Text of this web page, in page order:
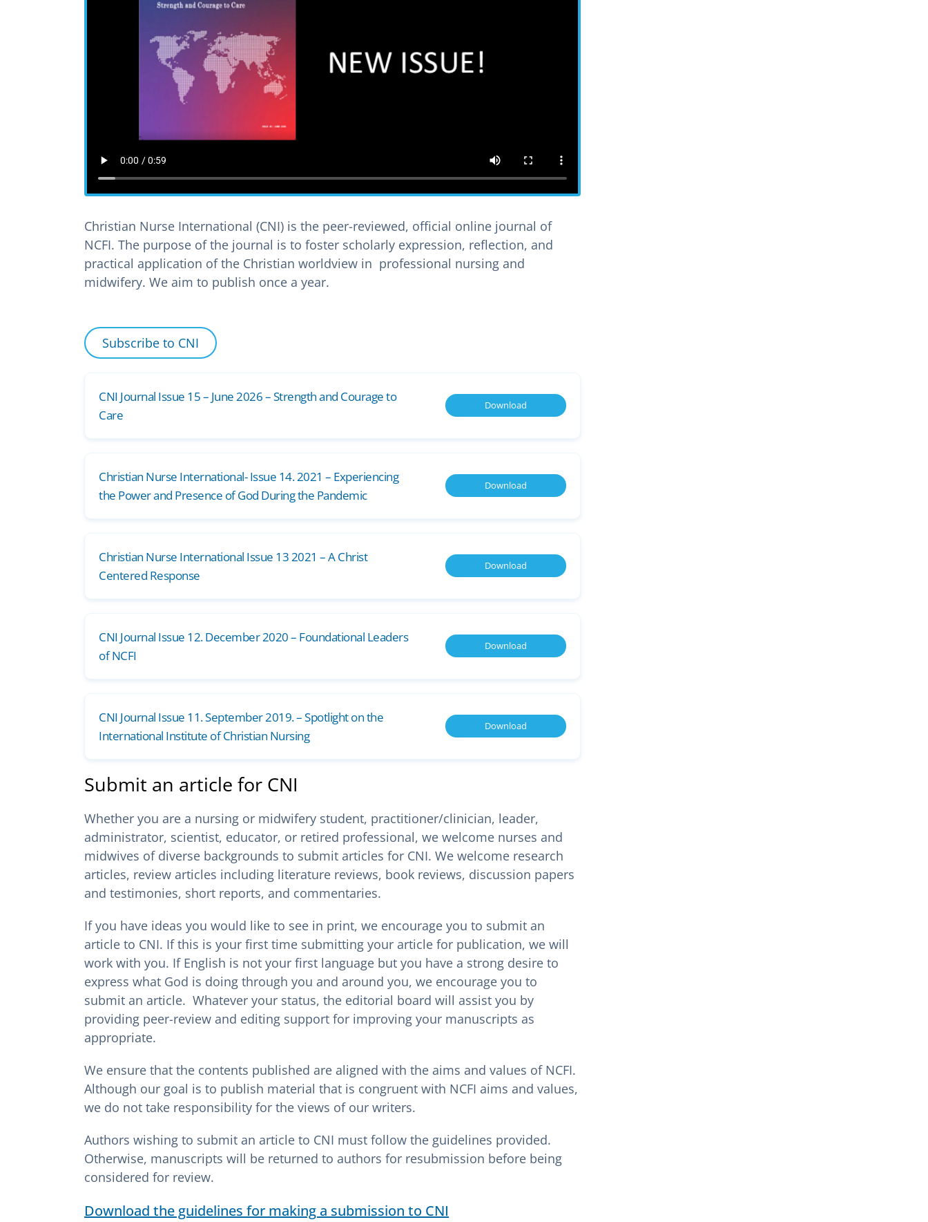
Christian Nurse International (CNI) is the peer-reviewed, official online journal of
NCFI. The purpose of the journal is to foster scholarly expression, reflection, and
practical application of the Christian worldview in professional nursing and
midwifery. We aim to publish once a year.
Subscribe to CNI
CNI Journal Issue 15 – June 2026 – Strength and Courage to
Care
Download
Christian Nurse International- Issue 14. 2021 – Experiencing
the Power and Presence of God During the Pandemic
Download
Christian Nurse International Issue 13 2021 – A Christ
Centered Response
Download
CNI Journal Issue 12. December 2020 – Foundational Leaders
of NCFI
Download
CNI Journal Issue 11. September 2019. – Spotlight on the
International Institute of Christian Nursing
Download
Submit an article for CNI
Whether you are a nursing or midwifery student, practitioner/clinician, leader,
administrator, scientist, educator, or retired professional, we welcome nurses and
midwives of diverse backgrounds to submit articles for CNI. We welcome research
articles, review articles including literature reviews, book reviews, discussion papers
and testimonies, short reports, and commentaries.
If you have ideas you would like to see in print, we encourage you to submit an
article to CNI. If this is your first time submitting your article for publication, we will
work with you. If English is not your first language but you have a strong desire to
express what God is doing through you and around you, we encourage you to
submit an article. Whatever your status, the editorial board will assist you by
providing peer-review and editing support for improving your manuscripts as
appropriate.
We ensure that the contents published are aligned with the aims and values of NCFI.
Although our goal is to publish material that is congruent with NCFI aims and values,
we do not take responsibility for the views of our writers.
Authors wishing to submit an article to CNI must follow the guidelines provided.
Otherwise, manuscripts will be returned to authors for resubmission before being
considered for review.
Download the guidelines for making a submission to CNI